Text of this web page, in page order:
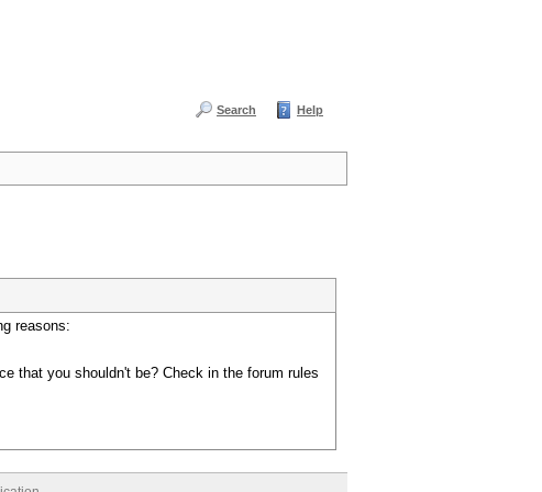
Search Help
reasons:
that you shouldn't be? Check in the forum rules